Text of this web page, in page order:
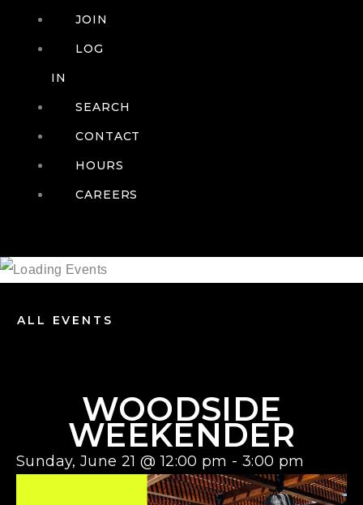
JOIN
LOG
IN
SEARCH
CONTACT
HOURS
CAREERS
ALL EVENTS
WOODSIDE
WEEKENDER
Sunday, June 21 @12:00 pm - 3:00 pm